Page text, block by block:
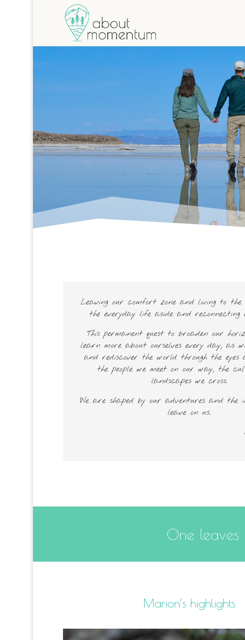
Leaving our comfort zone and living to the
the everyday life aside and
This permanent quest to broaden our
learn more about ourselves every day, as
and rediscover the world through the eyes
the people we meet on our way, the
landscapes we cross.
We are shaped by our adventures and the
leave on us.
One
Marion’s highlights